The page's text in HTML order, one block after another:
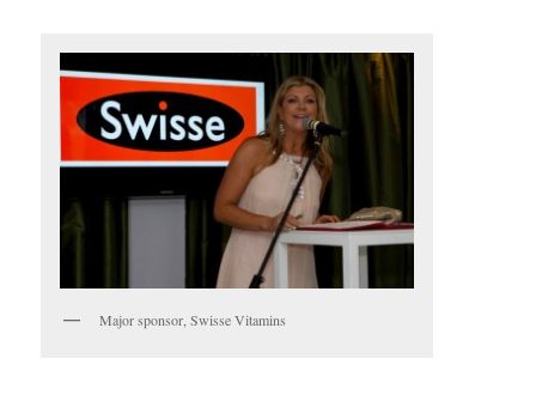
Major sponsor, Swisse Vitamins